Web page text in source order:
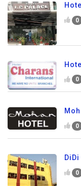
0
0
0
0